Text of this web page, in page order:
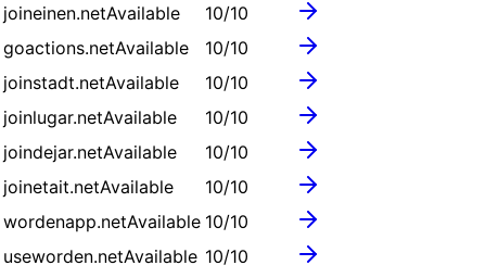
joineinen.netAvailable 10/10
goactions.netAvailable 10/10
joinstadt.netAvailable 10/10
joinlugar.netAvailable 10/10
joindejar.netAvailable 10/10
joinetait.netAvailable 10/10
wordenapp.netAvailable 10/10
useworden.netAvailable 10/10